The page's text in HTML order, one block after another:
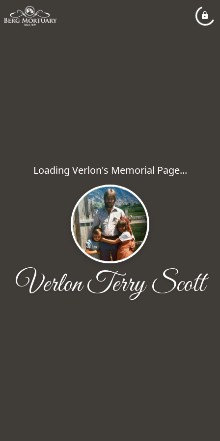
Loading Verlon's Memorial Page...
Verlon Terry Scott